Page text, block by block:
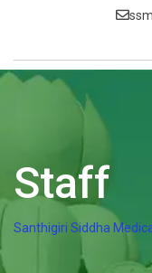
Staff
Santhigiri Siddha